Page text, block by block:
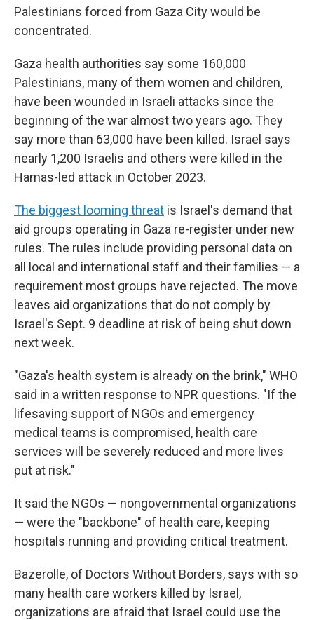
Palestinians forced from Gaza City would be
concentrated.
Gaza health authorities say some 160,000
Palestinians, many of them women and children,
have been wounded in Israeli attacks since the
beginning of the war almost two years ago. They
say more than 63,000 have been killed. Israel says
nearly 1,200 Israelis and others were killed in the
Hamas-led attack in October 2023.
The biggest looming threat is Israel's demand that
aid groups operating in Gaza re-register under new
rules. The rules include providing personal data on
all local and international staff and their families — a
requirement most groups have rejected. The move
leaves aid organizations that do not comply by
Israel's Sept. 9 deadline at risk of being shut down
next week.
"Gaza's health system is already on the brink," WHO
said in a written response to NPR questions. "If the
lifesaving support of NGOs and emergency
medical teams is compromised, health care
services will be severely reduced and more lives
put at risk."
It said the NGOs — nongovernmental organizations
— were the "backbone" of health care, keeping
hospitals running and providing critical treatment.
Bazerolle, of Doctors Without Borders, says with so
many health care workers killed by Israel,
organizations are afraid that Israel could use the